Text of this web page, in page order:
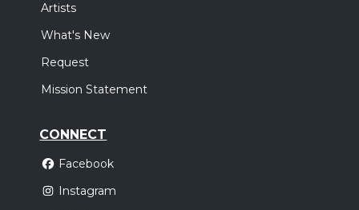
Artists
What's New
Request
Mission Statement
CONNECT
Facebook
Instagram